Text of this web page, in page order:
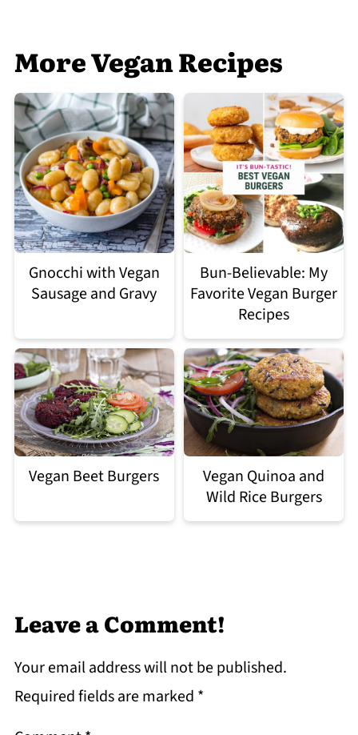
More Vegan Recipes
Gnocchi with Vegan
Sausage and Gravy
Bun-Believable: My
Favorite Vegan Burger
Recipes
Vegan Beet Burgers
Vegan Quinoa and
Wild Rice Burgers
Leave a Comment!
Your email address will not be published.
Required fields are marked *